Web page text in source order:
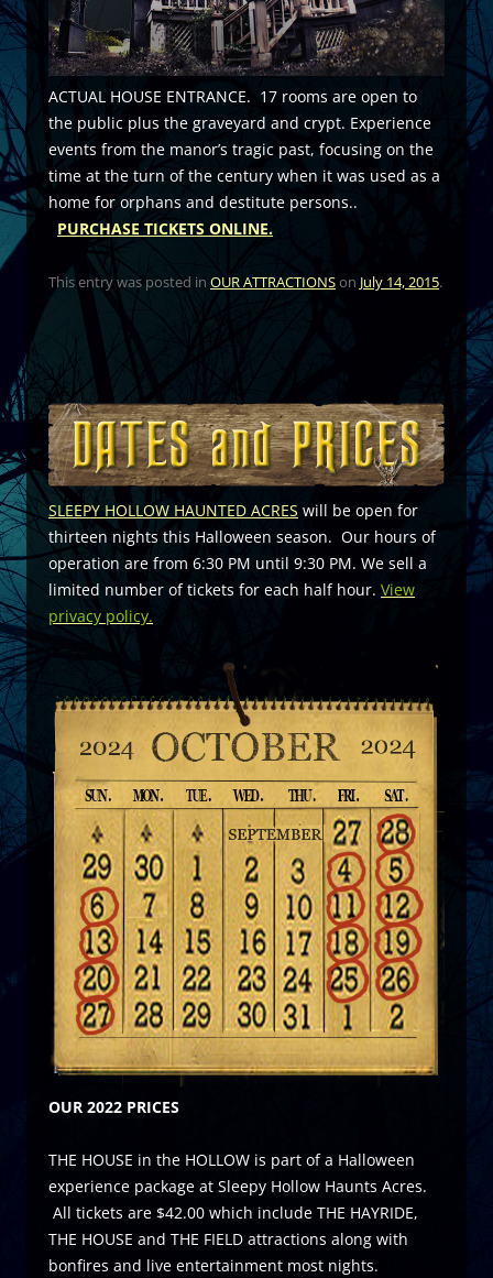
ACTUAL HOUSE ENTRANCE. 17 rooms are open to
the public plus the graveyard and crypt. Experience
events from the manor’s tragic past, focusing on the
time at the turn of the century when it was used as a
home for orphans and destitute persons..
PURCHASE TICKETS ONLINE.
This entry was posted in OUR ATTRACTIONSon July 14, 2015.
SLEEPY HOLLOW HAUNTED ACRES will be open for
thirteen nights this Halloween season. Our hours of
operation are from 6:30 PM until 9:30 PM. We sell a
limited number of tickets for each half hour. View
privacy policy.
OUR 2022 PRICES
THE HOUSE in the HOLLOW is part of a Halloween
experience package at Sleepy Hollow Haunts Acres.
All tickets are $42.00 which include THE HAYRIDE,
THE HOUSE and THE FIELD attractions along with
bonfires and live entertainment most nights.